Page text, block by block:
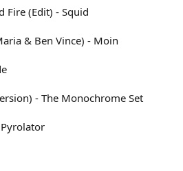
Fire (Edit) - Squid
& Ben Vince) - Moin
- The Monochrome Set